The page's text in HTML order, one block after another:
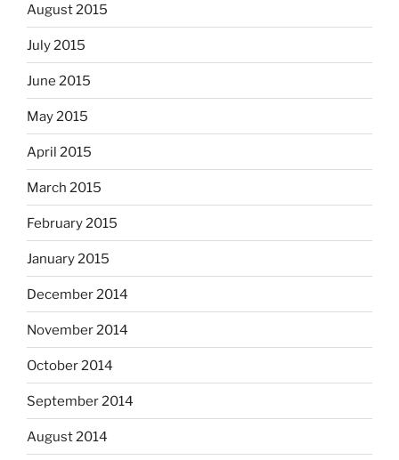
August 2015
July 2015
June 2015
May 2015
April 2015
March 2015
February 2015
January 2015
December 2014
November 2014
October 2014
September 2014
August 2014